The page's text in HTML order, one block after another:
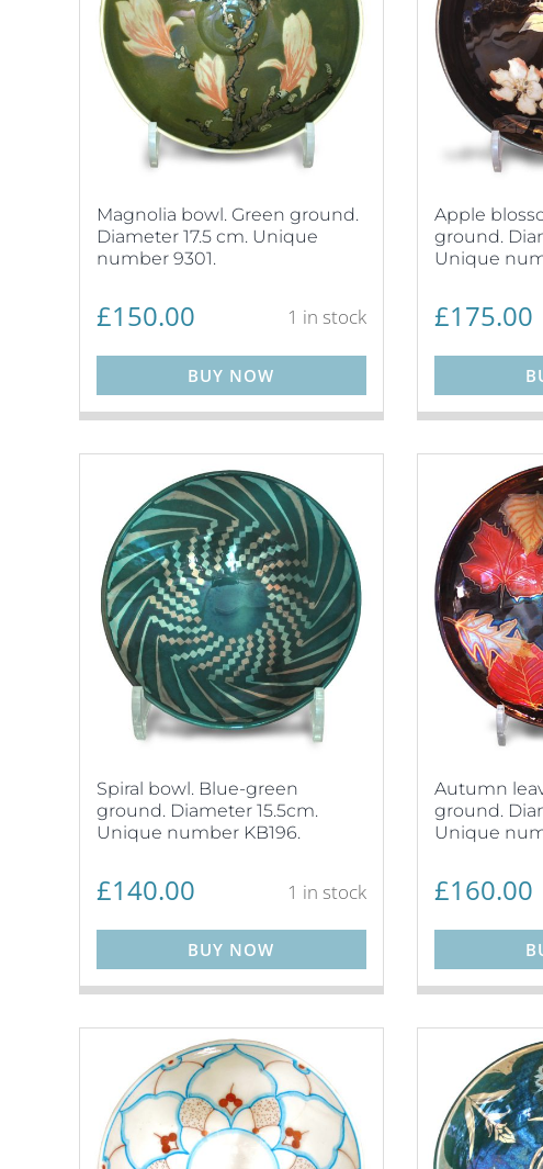
Magnolia bowl. Green ground.
Diameter 17.5 cm. Unique
number 9301.
£150.00 1 in stock
BUY NOW
Apple
ground.
Unique
£175.00
Spiral bowl. Blue-green
ground. Diameter 15.5cm.
Unique number KB196.
£140.00 1 in stock
BUY NOW
Autumn
ground.
Unique
£160.00